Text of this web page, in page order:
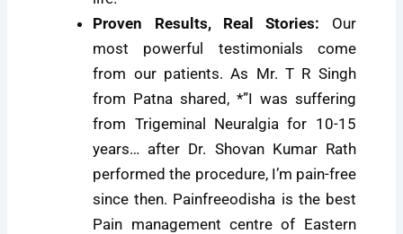
Proven Results, Real Stories: Our
most powerful testimonials come
from our patients. As Mr. T R Singh
from Patna shared, *”I was suffering
from Trigeminal Neuralgia for 10-15
years… after Dr. Shovan Kumar Rath
performed the procedure, I’m pain-free
since then. Painfreeodisha is the best
Pain management centre of Eastern